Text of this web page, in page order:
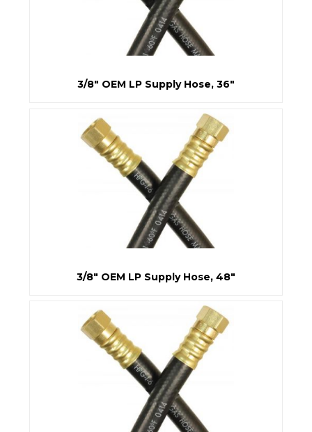
3/8" OEM LP Supply Hose, 36"
3/8" OEM LP Supply Hose, 48"